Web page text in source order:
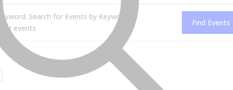
Search for Events by Keyword.
Find Events